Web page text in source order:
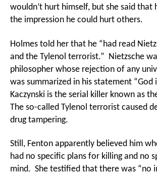
wouldn’t hurt himself, but she said that
the impression he could hurt others.
Holmes told her that he “had read
and the Tylenol terrorist.” Nietzsche
philosopher whose rejection of any
was summarized in his statement “God
Kaczynski is the serial killer known as
The so-called Tylenol terrorist caused
drug tampering.
Still, Fenton apparently believed him
had no specific plans for killing and no
mind. She testified that there was “no